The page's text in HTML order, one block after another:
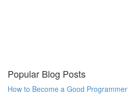
Popular Blog Posts
How to Become a Good Programmer